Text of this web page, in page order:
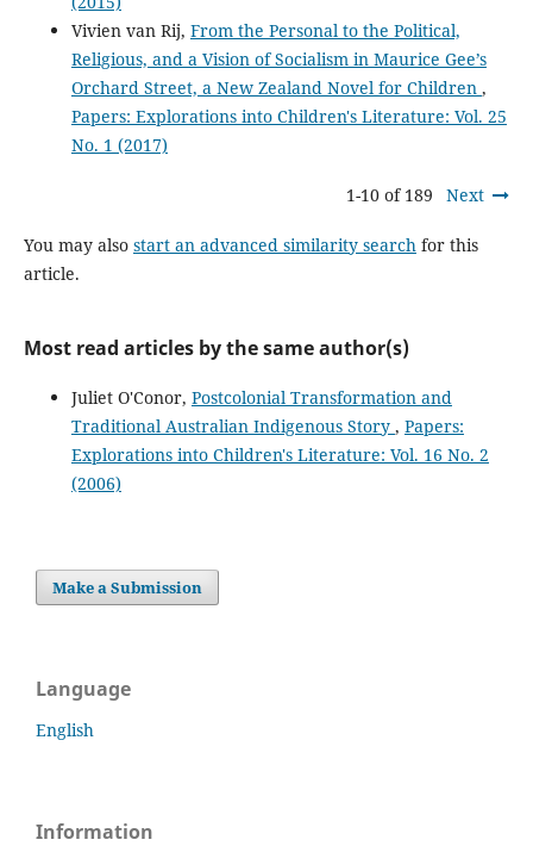
Vivien van Rij, From the Personal to the Political,
Religious, and a Vision of Socialism in Maurice Gee’s
Orchard Street, a New Zealand Novel for Children ,
Papers: Explorations into Children's Literature: Vol. 25
No. 1 (2017)
1-10 of 189 Next
You may also start an advanced similarity searchfor this
article.
Most read articles by the same author(s)
Juliet O'Conor, Postcolonial Transformation and
Traditional Australian Indigenous Story , Papers:
Explorations into Children's Literature: Vol. 16 No. 2
(2006)
Make a Submission
Language
English
Information